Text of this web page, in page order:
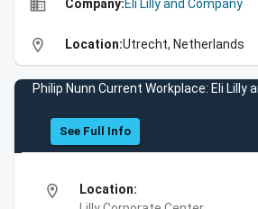
business Company:Eli Lilly and Company
location_on Location:Utrecht, Netherlands
Philip Nunn Current Workplace: Eli Lilly
See Full Info
location_on
Location: